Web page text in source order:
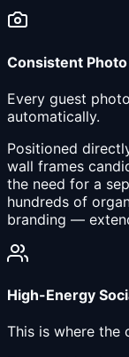
Consistent
Every guest
automatically.
Positioned
wall frames
the need for a
hundreds of
branding —
High-Energy
This is where